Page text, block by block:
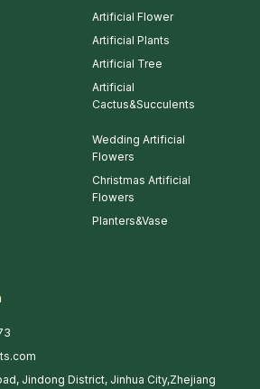
Artificial Flower
Artificial Plants
Artificial Tree
Artificial
Cactus&Succulents
Wedding Artificial
Flowers
Christmas Artificial
Flowers
Planters&Vase
Jindong District, Jinhua City,Zhejiang